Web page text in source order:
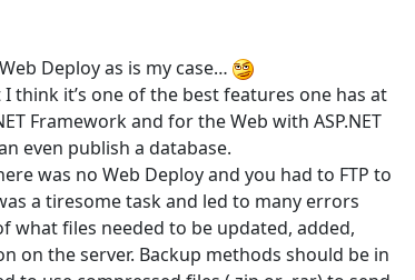
Deploy as is my case…
think it’s one of the best features one has at
Framework and for the Web with ASP.NET
even publish a database.
was no Web Deploy and you had to FTP to
a tiresome task and led to many errors
what files needed to be updated, added,
on the server. Backup methods should be in